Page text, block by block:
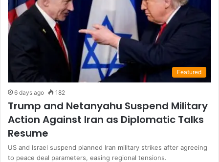
Featured
6 days ago 182
Trump and Netanyahu Suspend Military
Action Against Iran as Diplomatic Talks
Resume
US and Israel suspend planned Iran military strikes after agreeing
to peace deal parameters, easing regional tensions.